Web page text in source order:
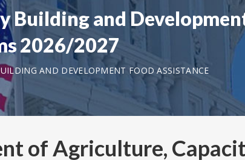
and
2026/2027
AND DEVELOPMENT FOOD ASSISTANCE
of Agriculture,